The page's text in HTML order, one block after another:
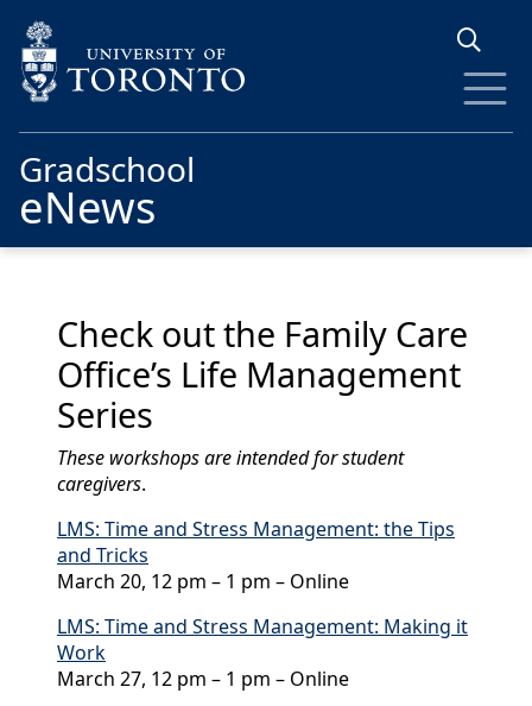
Gradschool
eNews
Check out the Family Care
Office’s Life Management
Series
These workshops are intended for student
caregivers.
LMS: Time and Stress Management: the Tips
and Tricks
March 20, 12 pm – 1 pm – Online
LMS: Time and Stress Management: Making it
Work
March 27, 12 pm – 1 pm – Online